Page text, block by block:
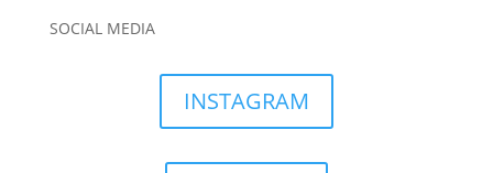
SOCIAL MEDIA
INSTAGRAM